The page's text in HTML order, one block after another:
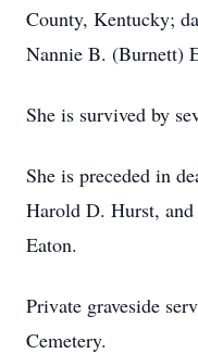
County, Kentucky;
Nannie B. (Burnett)
She is survived by
She is preceded in
Harold D. Hurst,
Eaton.
Private graveside
Cemetery.